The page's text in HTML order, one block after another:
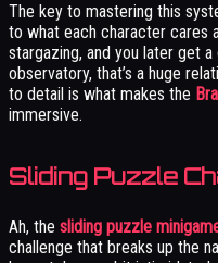
The key to mastering this
to what each character cares
stargazing, and you later get
observatory, that’s a huge
to detail is what makes the
immersive.
Sliding Puzzle
Ah, the sliding puzzle
challenge that breaks up the